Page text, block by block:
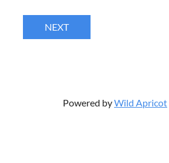
Powered byWild Apricot